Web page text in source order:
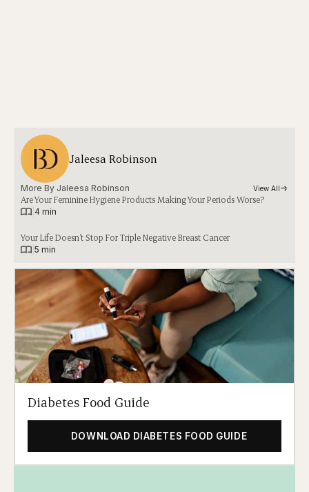
Jaleesa Robinson
More By Jaleesa Robinson View All
Are Your Feminine Hygiene Products Making Your Periods Worse?
4 min
Your Life Doesn’t Stop For Triple Negative Breast Cancer
5 min
Diabetes Food Guide
DOWNLOAD DIABETES FOOD GUIDE